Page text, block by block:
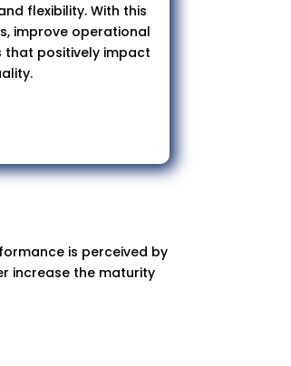
flexibility. With this
improve operational
that positively impact
is perceived by
increase the maturity